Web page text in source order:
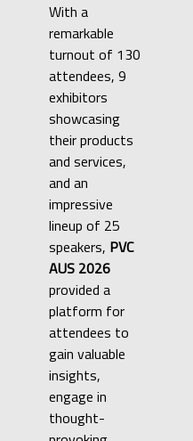
With a
remarkable
turnout of 130
attendees, 9
exhibitors
showcasing
their products
and services,
and an
impressive
lineup of 25
speakers, PVC
AUS 2026
provided a
platform for
attendees to
gain valuable
insights,
engage in
thought-